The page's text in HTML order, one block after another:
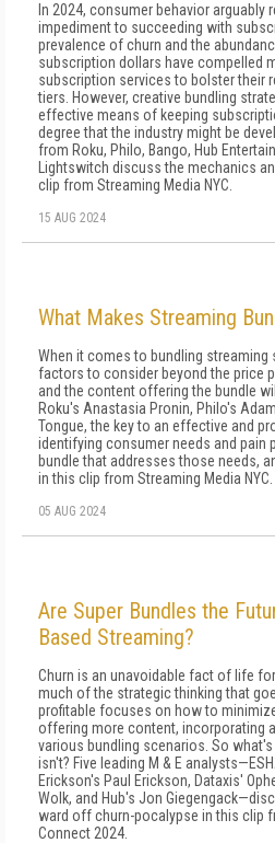
In 2024, consumer behavior arguably
impediment to succeeding with
prevalence of churn and the
subscription dollars have compelled
subscription services to bolster their
tiers. However, creative bundling
effective means of keeping
degree that the industry might be
from Roku, Philo, Bango, Hub
Lightswitch discuss the mechanics
clip from Streaming Media NYC.
15 AUG 2024
What Makes Streaming
When it comes to bundling streaming
factors to consider beyond the price
and the content offering the bundle
Roku's Anastasia Pronin, Philo's
Tongue, the key to an effective and
identifying consumer needs and pain
bundle that addresses those needs,
in this clip from Streaming Media NYC.
05 AUG 2024
Are Super Bundles the
Based Streaming?
Churn is an unavoidable fact of life
much of the strategic thinking that
profitable focuses on how to
offering more content, incorporating
various bundling scenarios. So
isn't? Five leading M & E
Erickson's Paul Erickson, Dataxis'
Wolk, and Hub's Jon
ward off churn-pocalypse in this clip
Connect 2024.